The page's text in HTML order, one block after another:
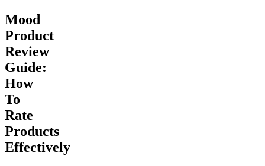
Mood
Product
Review
Guide:
How
To
Rate
Products
Effectively